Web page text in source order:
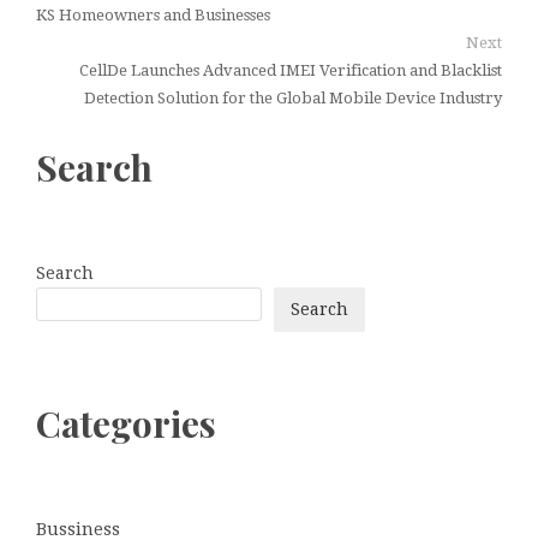
KS Homeowners and Businesses
Next
CellDe Launches Advanced IMEI Verification and Blacklist
Detection Solution for the Global Mobile Device Industry
Search
Search
Search
Categories
Bussiness